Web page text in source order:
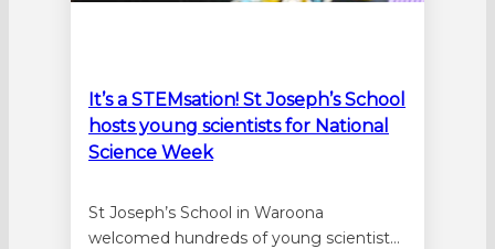
It’s a STEMsation! St Joseph’s School
hosts young scientists for National
Science Week
St Joseph’s School in Waroona
welcomed hundreds of young scientists